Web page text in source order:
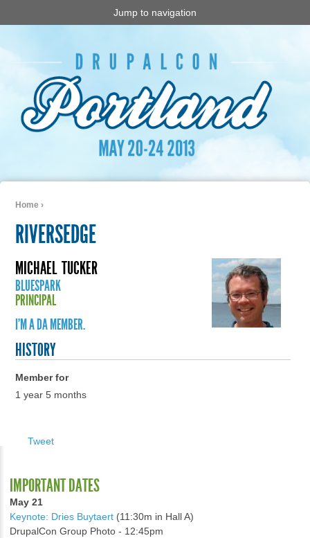
Jump to navigation
Home ›
RIVERSEDGE
MICHAEL TUCKER
BLUESPARK
PRINCIPAL
I'M A DA MEMBER.
HISTORY
Member for
1 year 5 months
Tweet
IMPORTANT DATES
May 21
Keynote: Dries Buytaert (11:30m in Hall A)
DrupalCon Group Photo - 12:45pm